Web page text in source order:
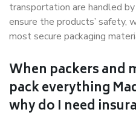
transportation are handled
ensure the products’ safety,
most secure packaging
When packers and
pack everything
why do I need